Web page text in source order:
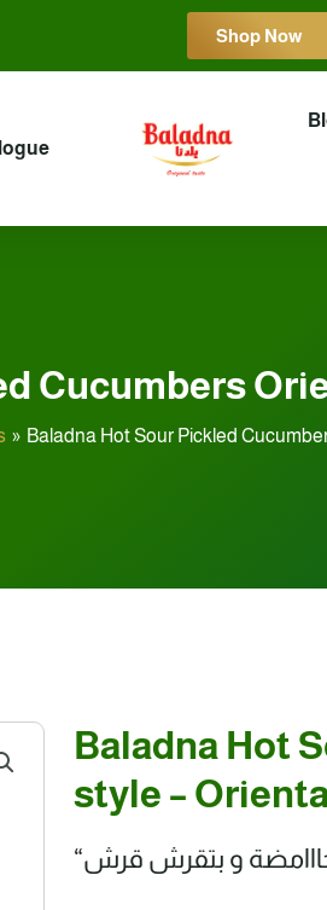
Shop Now
Cucumbers
Baladna Hot Sour Pickled
Baladna Hot
style –